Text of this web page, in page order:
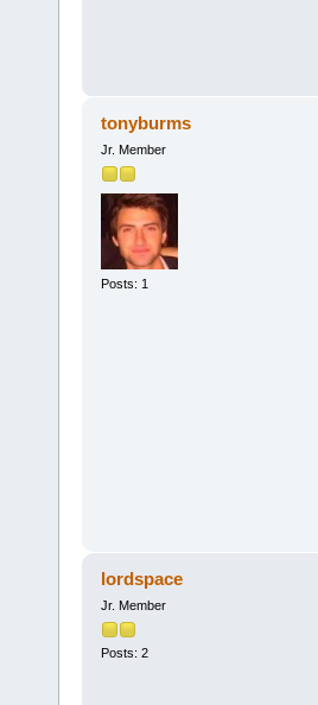
tonyburms
Jr. Member
Posts: 1
lordspace
Jr. Member
Posts: 2